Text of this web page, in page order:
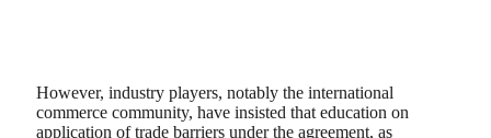
However, industry players, notably the international
commerce community, have insisted that education on
application of trade barriers under the agreement, as